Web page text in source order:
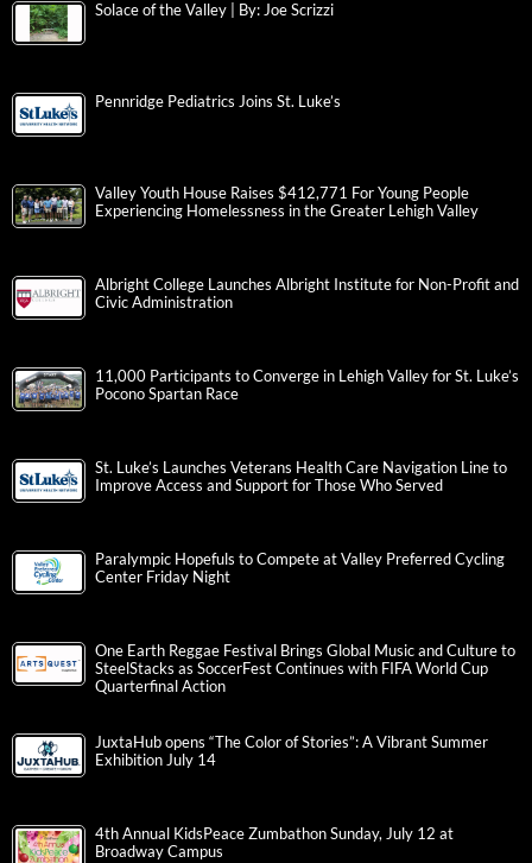
Solace of the Valley | By: Joe Scrizzi
Pennridge Pediatrics Joins St. Luke’s
Valley Youth House Raises $412,771 For Young People
Experiencing Homelessness in the Greater Lehigh Valley
Albright College Launches Albright Institute for Non-Profit and
Civic Administration
11,000 Participants to Converge in Lehigh Valley for St. Luke’s
Pocono Spartan Race
St. Luke’s Launches Veterans Health Care Navigation Line to
Improve Access and Support for Those Who Served
Paralympic Hopefuls to Compete at Valley Preferred Cycling
Center Friday Night
One Earth Reggae Festival Brings Global Music and Culture to
SteelStacks as SoccerFest Continues with FIFA World Cup
Quarterfinal Action
JuxtaHub opens “The Color of Stories”: A Vibrant Summer
Exhibition July 14
4th Annual KidsPeace Zumbathon Sunday, July 12 at
Broadway Campus